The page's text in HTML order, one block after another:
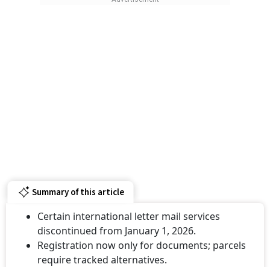
Summary of this article
Certain international letter mail services
discontinued from January 1, 2026.
Registration now only for documents; parcels
require tracked alternatives.